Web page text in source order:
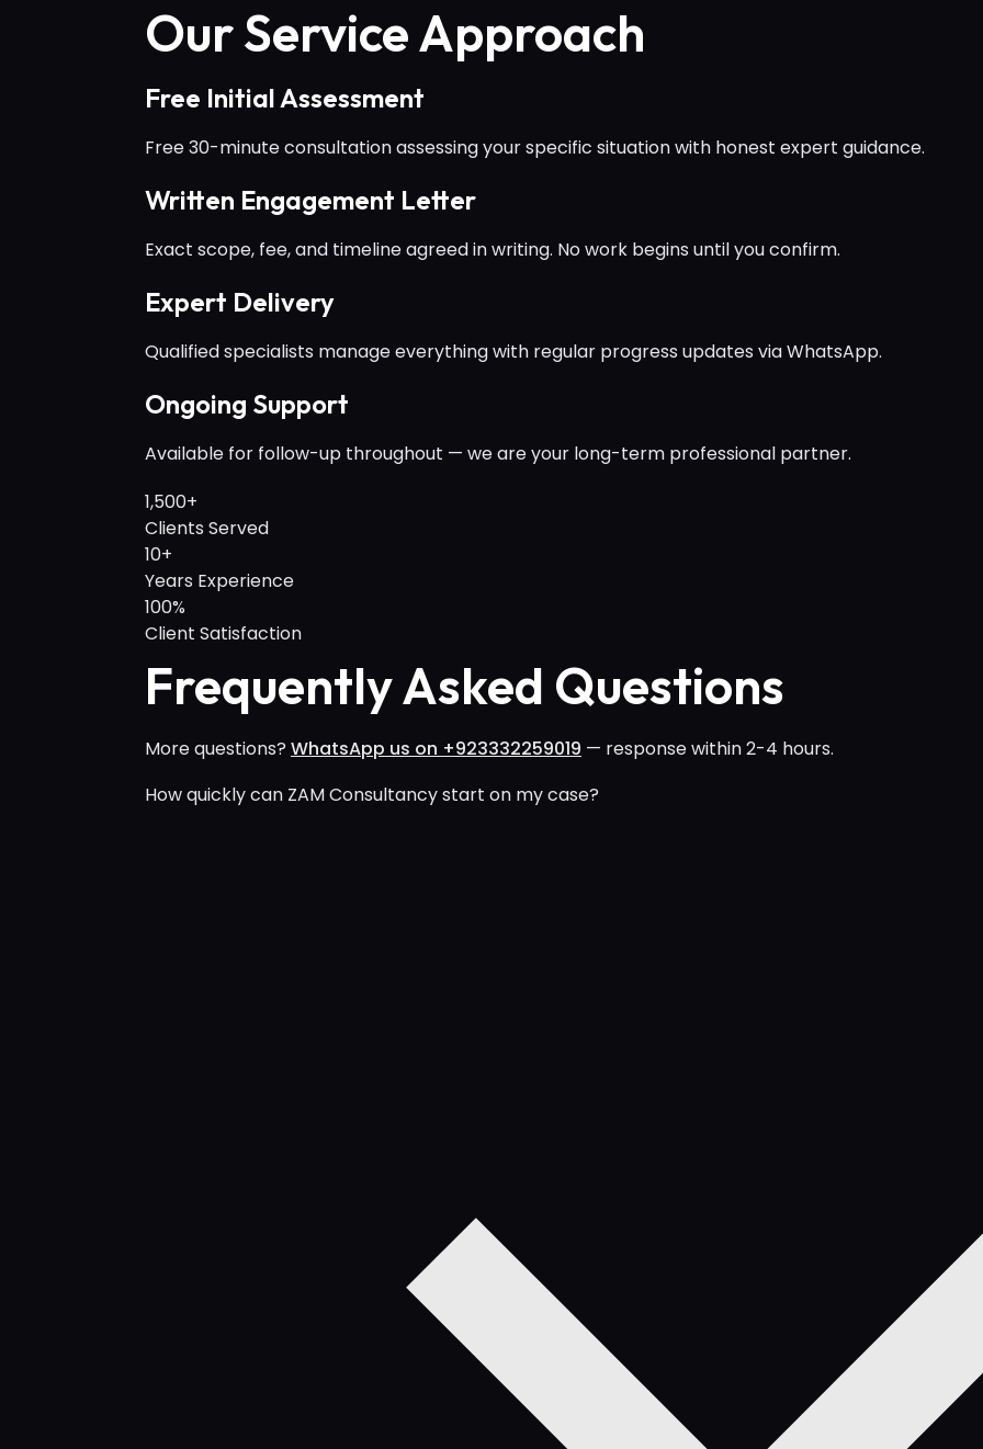
Our Service Approach
Free Initial Assessment
Free 30-minute consultation assessing your specific situation with honest expert guidance.
Written Engagement Letter
Exact scope, fee, and timeline agreed in writing. No work begins until you confirm.
Expert Delivery
Qualified specialists manage everything with regular progress updates via WhatsApp.
Ongoing Support
Available for follow-up throughout — we are your long-term professional partner.
1,500+
Clients Served
10+
Years Experience
100%
Client Satisfaction
Frequently Asked Questions
More questions? WhatsApp us on +923332259019 — response within 2-4 hours.
How quickly can ZAM Consultancy start on my case?